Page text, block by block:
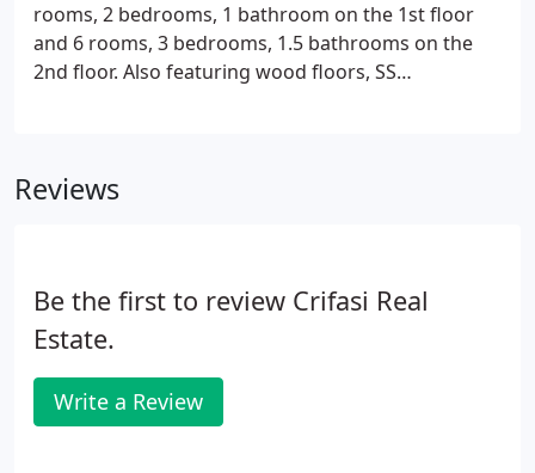
rooms, 2 bedrooms, 1 bathroom on the 1st floor
and 6 rooms, 3 bedrooms, 1.5 bathrooms on the
2nd floor. Also featuring wood floors, SS
Reviews
Be the first to review Crifasi Real
Estate.
Write a Review